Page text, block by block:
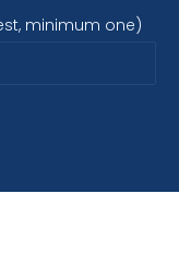
minimum one)